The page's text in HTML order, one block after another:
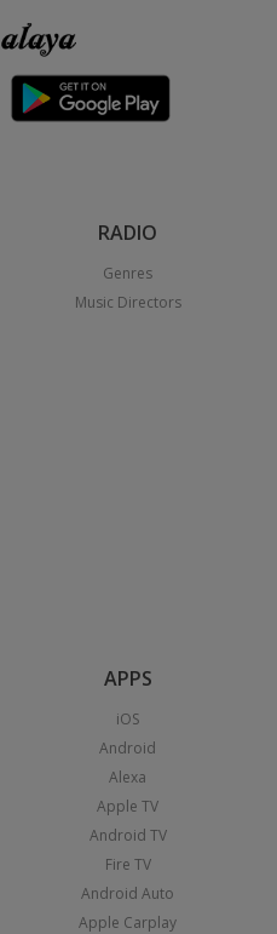
RADIO
Genres
Music Directors
APPS
iOS
Android
Alexa
Apple TV
Android TV
Fire TV
Android Auto
Apple Carplay